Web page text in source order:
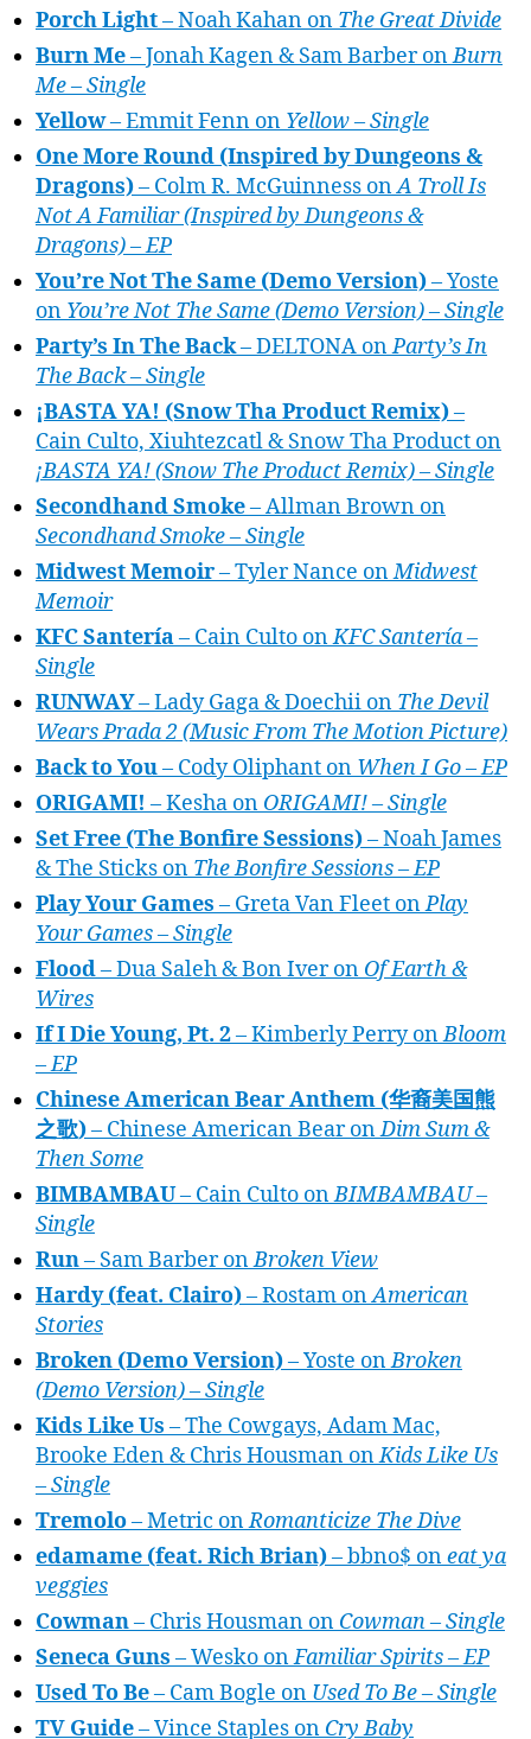
Porch Light– Noah Kahan on The Great Divide
Burn Me– Jonah Kagen & Sam Barber onBurn
Me – Single
Yellow– Emmit Fenn on Yellow – Single
One More Round (Inspired by Dungeons &
Dragons)– Colm R. McGuinness onA Troll Is
Not A Familiar (Inspired by Dungeons &
Dragons) – EP
You’re Not The Same (Demo Version)– Yoste
on You’re Not The Same (Demo Version) – Single
Party’s In The Back– DELTONA onParty’s In
The Back – Single
¡BASTA YA! (Snow Tha Product Remix)–
Cain Culto, Xiuhtezcatl & Snow Tha Product on
¡BASTA YA! (Snow The Product Remix) – Single
Secondhand Smoke– Allman Brown on
Secondhand Smoke – Single
Midwest Memoir– Tyler Nance onMidwest
Memoir
KFC Santería– Cain Culto onKFC Santería –
Single
RUNWAY– Lady Gaga & Doechii on The Devil
Wears Prada 2 (Music From The Motion Picture)
Back to You– Cody Oliphant on When I Go – EP
ORIGAMI! – Kesha on ORIGAMI! – Single
Set Free (The Bonfire Sessions)– Noah James
& The Sticks on The Bonfire Sessions – EP
Play Your Games – Greta Van Fleet onPlay
Your Games – Single
Flood– Dua Saleh & Bon Iver on Of Earth &
Wires
If I Die Young, Pt. 2– Kimberly Perry onBloom
– EP
Chinese American Bear Anthem (华裔美国熊
之歌)– Chinese American Bear onDim Sum &
Then Some
BIMBAMBAU– Cain Culto onBIMBAMBAU –
Single
Run– Sam Barber onBroken View
Hardy (feat. Clairo)– Rostam onAmerican
Stories
Broken (Demo Version)– Yoste onBroken
(Demo Version) – Single
Kids Like Us – The Cowgays, Adam Mac,
Brooke Eden & Chris Housman onKids Like Us
– Single
Tremolo– Metric onRomanticize The Dive
edamame (feat. Rich Brian)– bbno$ oneat ya
veggies
Cowman– Chris Housman on Cowman – Single
Seneca Guns – Wesko onFamiliar Spirits – EP
Used To Be– Cam Bogle on Used To Be – Single
TV Guide– Vince Staples on Cry Baby